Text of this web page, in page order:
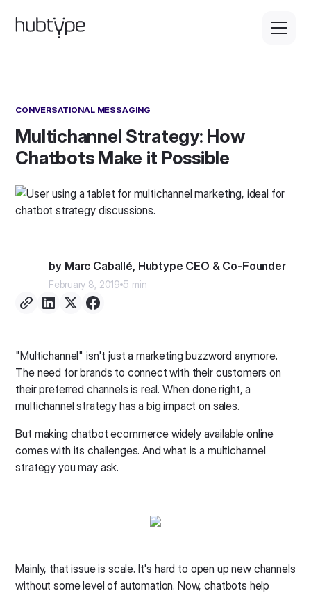
CONVERSATIONAL MESSAGING
Multichannel Strategy: How
Chatbots Make it Possible
by Marc Caballé, Hubtype CEO & Co-Founder
February 8, 2019 5 min
"Multichannel" isn't just a marketing buzzword anymore.
The need for brands to connect with their customers on
their preferred channels is real. When done right, a
multichannel strategy has a big impact on sales.
But making chatbot ecommerce widely available online
comes with its challenges. And what is a multichannel
strategy you may ask.
Mainly, that issue is scale. It's hard to open up new channels
without some level of automation. Now, chatbots help